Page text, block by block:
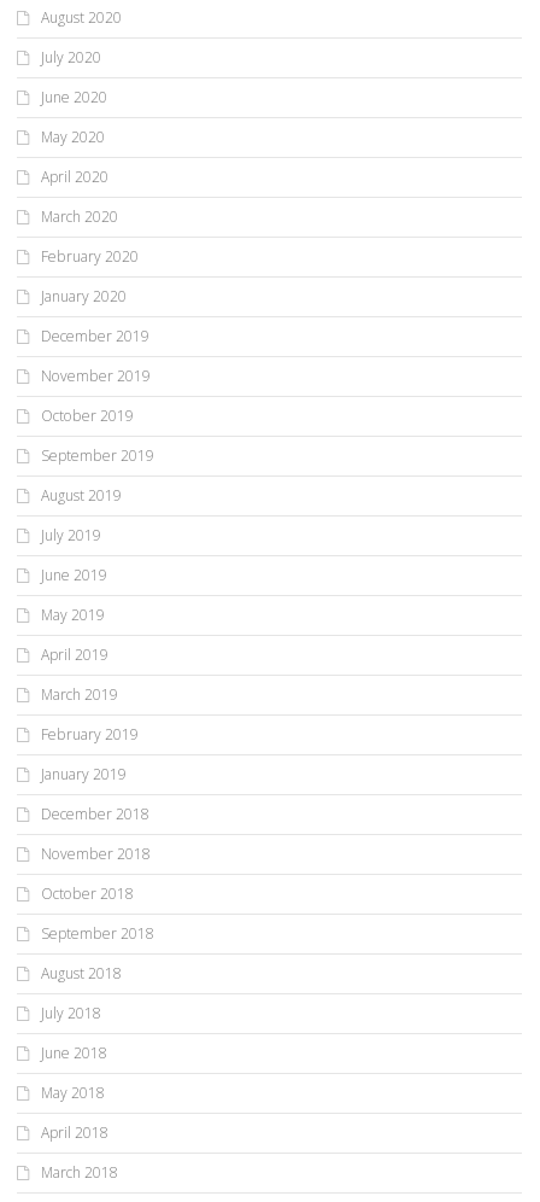
August 2020
July 2020
June 2020
May 2020
April 2020
March 2020
February 2020
January 2020
December 2019
November 2019
October 2019
September 2019
August 2019
July 2019
June 2019
May 2019
April 2019
March 2019
February 2019
January 2019
December 2018
November 2018
October 2018
September 2018
August 2018
July 2018
June 2018
May 2018
April 2018
March 2018